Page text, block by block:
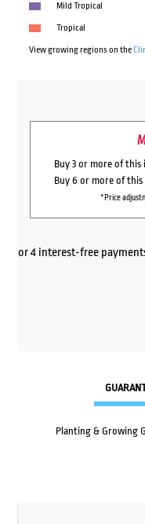
Mild Tropical
Tropical
View growing regions on the
Buy 3 or more of
Buy 6 or more of
*Price
Planting & Growing